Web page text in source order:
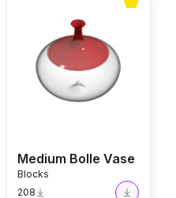
Medium Bolle Vase
Blocks
208